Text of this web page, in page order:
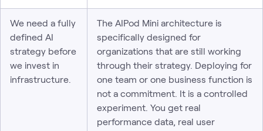
We need a fully
defined AI
strategy before
we invest in
infrastructure.
The AIPod Mini architecture is
specifically designed for
organizations that are still working
through their strategy. Deploying for
one team or one business function is
not a commitment. It is a controlled
experiment. You get real
performance data, real user